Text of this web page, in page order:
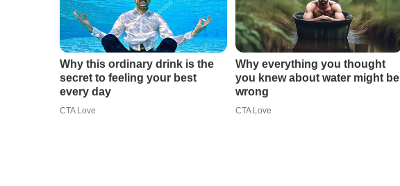
Why this ordinary drink is the
secret to feeling your best
every day
CTA Love
Why everything you thought
you knew about water might be
wrong
CTA Love